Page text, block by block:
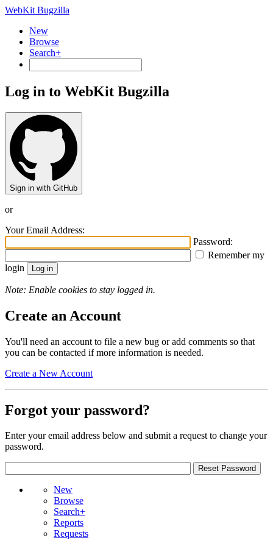
WebKit Bugzilla
New
Browse
Search+
Log in to WebKit Bugzilla
Sign in with GitHub
or
Your Email Address:
Password:
Remember my
login
Note: Enable cookies to stay logged in.
Create an Account
You'll need an account to file a new bug or add comments so that
you can be contacted if more information is needed.
Create a New Account
Forgot your password?
Enter your email address below and submit a request to change your
password.
New
Browse
Search+
Reports
Requests